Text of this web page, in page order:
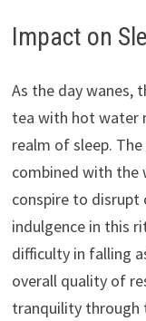
Impact on
As the day wanes,
tea with hot water
realm of sleep.
combined with the
conspire to disrupt
indulgence in this
difficulty in falling
overall quality of
tranquility through